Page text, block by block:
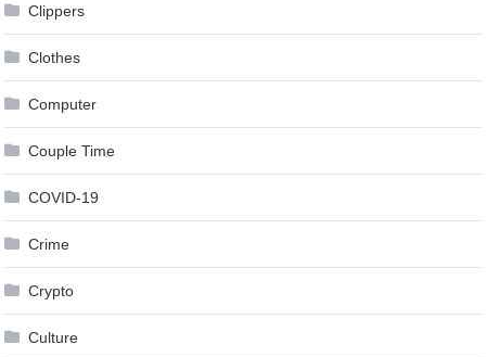
Clippers
Clothes
Computer
Couple Time
COVID-19
Crime
Crypto
Culture